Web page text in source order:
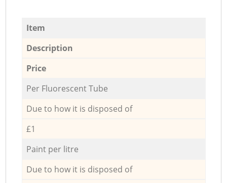
Item
Description
Price
Per Fluorescent Tube
Due to how it is disposed of
£1
Paint per litre
Due to how it is disposed of